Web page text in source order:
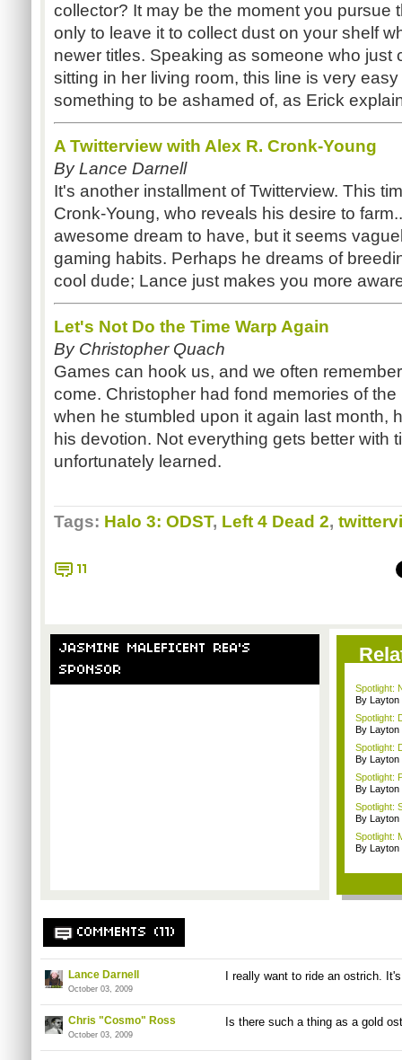
collector? It may be the moment you pursue
only to leave it to collect dust on your shelf
newer titles. Speaking as someone who just
sitting in her living room, this line is very
something to be ashamed of, as Erick
A Twitterview with Alex R. Cronk-Young
By Lance Darnell
It's another installment of Twitterview. This
Cronk-Young, who reveals his desire to
awesome dream to have, but it seems
gaming habits. Perhaps he dreams of
cool dude; Lance just makes you more
Let's Not Do the Time Warp Again
By Christopher Quach
Games can hook us, and we often
come. Christopher had fond memories of
when he stumbled upon it again last month,
his devotion. Not everything gets better with
unfortunately learned.
Tags: Halo 3: ODST, Left 4 Dead 2,
11
JASMINE MALEFICENT REA'S
SPONSOR
Spotlight:
By Layton
Spotlight:
By Layton
Spotlight:
By Layton
Spotlight:
By Layton
Spotlight:
By Layton
Spotlight:
By Layton
COMMENTS (11)
Lance Darnell
October 03, 2009
I really want to ride an ostrich.
Chris "Cosmo" Ross
October 03, 2009
Is there such a thing as a gold